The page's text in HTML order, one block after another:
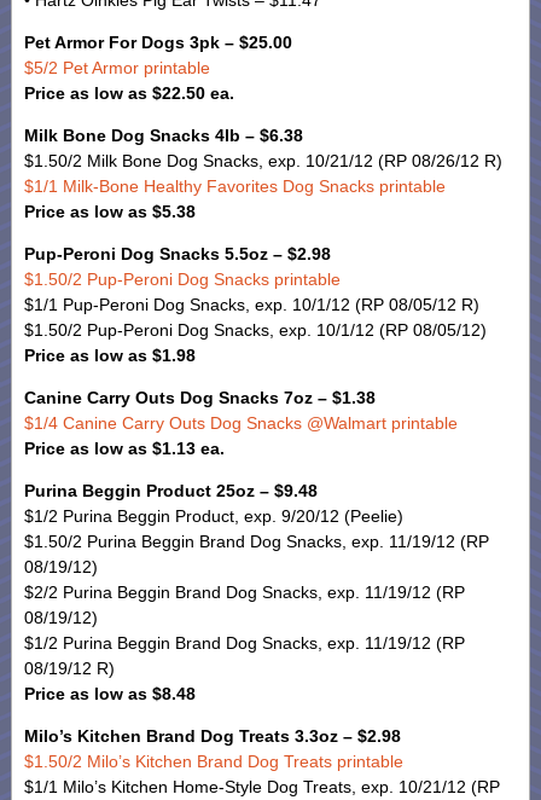
Pet Armor For Dogs 3pk – $25.00
$5/2 Pet Armor printable
Price as low as $22.50 ea.
Milk Bone Dog Snacks 4lb – $6.38
$1.50/2 Milk Bone Dog Snacks, exp. 10/21/12 (RP 08/26/12 R)
$1/1 Milk-Bone Healthy Favorites Dog Snacks printable
Price as low as $5.38
Pup-Peroni Dog Snacks 5.5oz – $2.98
$1.50/2 Pup-Peroni Dog Snacks printable
$1/1 Pup-Peroni Dog Snacks, exp. 10/1/12 (RP 08/05/12 R)
$1.50/2 Pup-Peroni Dog Snacks, exp. 10/1/12 (RP 08/05/12)
Price as low as $1.98
Canine Carry Outs Dog Snacks 7oz – $1.38
$1/4 Canine Carry Outs Dog Snacks @Walmart printable
Price as low as $1.13 ea.
Purina Beggin Product 25oz – $9.48
$1/2 Purina Beggin Product, exp. 9/20/12 (Peelie)
$1.50/2 Purina Beggin Brand Dog Snacks, exp. 11/19/12 (RP
08/19/12)
$2/2 Purina Beggin Brand Dog Snacks, exp. 11/19/12 (RP
08/19/12)
$1/2 Purina Beggin Brand Dog Snacks, exp. 11/19/12 (RP
08/19/12 R)
Price as low as $8.48
Milo’s Kitchen Brand Dog Treats 3.3oz – $2.98
$1.50/2 Milo’s Kitchen Brand Dog Treats printable
$1/1 Milo’s Kitchen Home-Style Dog Treats, exp. 10/21/12 (RP